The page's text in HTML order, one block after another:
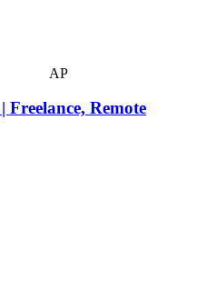
AP
Freelance, Remote